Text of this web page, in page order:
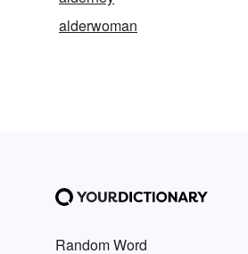
alderwoman
Random Word